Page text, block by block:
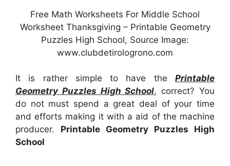
Free Math Worksheets For Middle School
Worksheet Thanksgiving – Printable Geometry
Puzzles High School, Source Image:
www.clubdetirologrono.com
It is rather simple to have the Printable
Geometry Puzzles High School, correct? You
do not must spend a great deal of your time
and efforts making it with a aid of the machine
producer. Printable Geometry Puzzles High
School